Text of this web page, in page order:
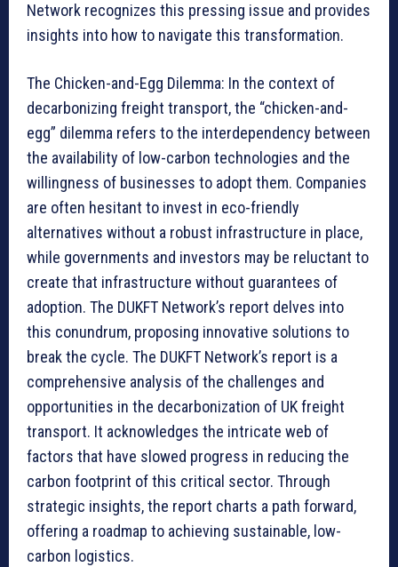
Network recognizes this pressing issue and provides
insights into how to navigate this transformation.
The Chicken-and-Egg Dilemma: In the context of
decarbonizing freight transport, the “chicken-and-
egg” dilemma refers to the interdependency between
the availability of low-carbon technologies and the
willingness of businesses to adopt them. Companies
are often hesitant to invest in eco-friendly
alternatives without a robust infrastructure in place,
while governments and investors may be reluctant to
create that infrastructure without guarantees of
adoption. The DUKFT Network’s report delves into
this conundrum, proposing innovative solutions to
break the cycle. The DUKFT Network’s report is a
comprehensive analysis of the challenges and
opportunities in the decarbonization of UK freight
transport. It acknowledges the intricate web of
factors that have slowed progress in reducing the
carbon footprint of this critical sector. Through
strategic insights, the report charts a path forward,
offering a roadmap to achieving sustainable, low-
carbon logistics.